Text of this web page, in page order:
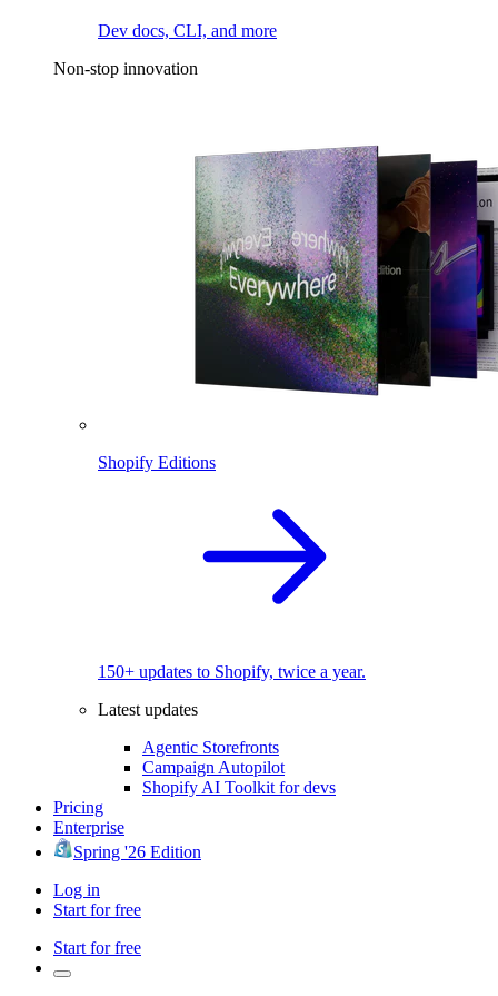
Dev docs, CLI, and more
Non-stop innovation
Shopify Editions
150+ updates to Shopify, twice a year.
Latest updates
Agentic Storefronts
Campaign Autopilot
Shopify AI Toolkit for devs
Pricing
Enterprise
Spring '26 Edition
Log in
Start for free
Start for free